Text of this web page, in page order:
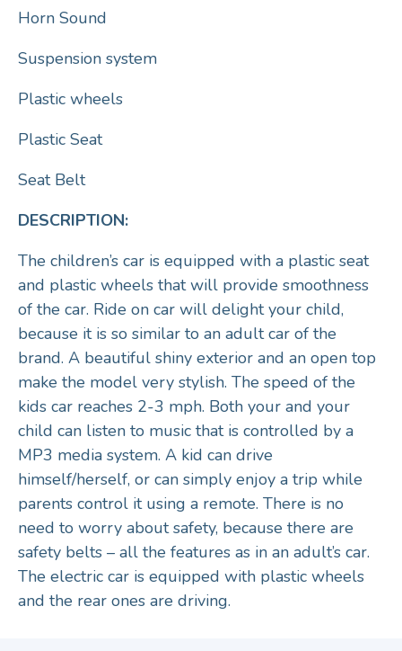
Horn Sound
Suspension system
Plastic wheels
Plastic Seat
Seat Belt
DESCRIPTION:
The children’s car is equipped with a plastic seat
and plastic wheels that will provide smoothness
of the car. Ride on car will delight your child,
because it is so similar to an adult car of the
brand. A beautiful shiny exterior and an open top
make the model very stylish. The speed of the
kids car reaches 2-3 mph. Both your and your
child can listen to music that is controlled by a
MP3 media system. A kid can drive
himself/herself, or can simply enjoy a trip while
parents control it using a remote. There is no
need to worry about safety, because there are
safety belts – all the features as in an adult’s car.
The electric car is equipped with plastic wheels
and the rear ones are driving.